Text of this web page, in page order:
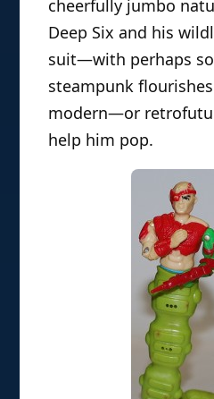
cheerfully jumbo
Deep Six and his
suit—with perhaps
steampunk
modern—or
help him pop.